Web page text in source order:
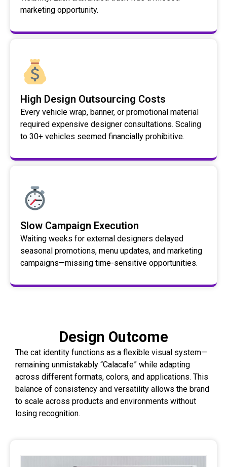
marketing opportunity.
High Design Outsourcing Costs
Every vehicle wrap, banner, or promotional material
required expensive designer consultations. Scaling
to 30+ vehicles seemed financially prohibitive.
Slow Campaign Execution
Waiting weeks for external designers delayed
seasonal promotions, menu updates, and marketing
campaigns—missing time-sensitive opportunities.
Design Outcome
The cat identity functions as a flexible visual system—
remaining unmistakably “Calacafe” while adapting
across different formats, colors, and applications. This
balance of consistency and versatility allows the brand
to scale across products and environments without
losing recognition.